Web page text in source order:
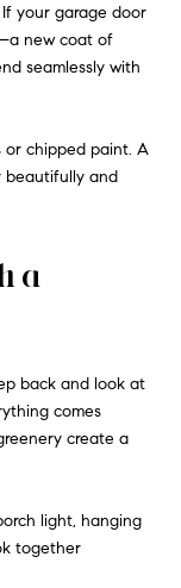
your garage door
new coat of
seamlessly with
or chipped paint. A
beautifully and
a
back and look at
comes
create a
light, hanging
together